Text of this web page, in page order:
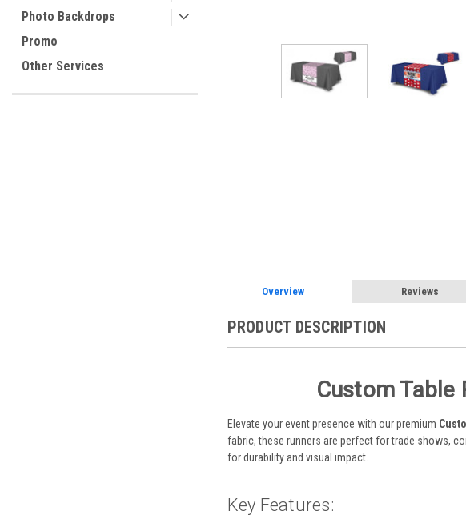
Photo Backdrops
Promo
Other Services
Overview Reviews
PRODUCT DESCRIPTION
Custom Table
Elevate your event presence with our premium
fabric, these runners are perfect for trade shows,
for durability and visual impact.
Key Features: